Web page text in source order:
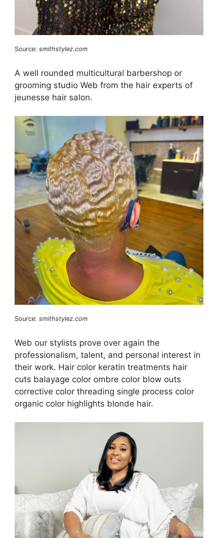
Source: smithstylez.com
A well rounded multicultural barbershop or
grooming studio Web from the hair experts of
jeunesse hair salon.
Source: smithstylez.com
Web our stylists prove over again the
professionalism, talent, and personal interest in
their work. Hair color keratin treatments hair
cuts balayage color ombre color blow outs
corrective color threading single process color
organic color highlights blonde hair.